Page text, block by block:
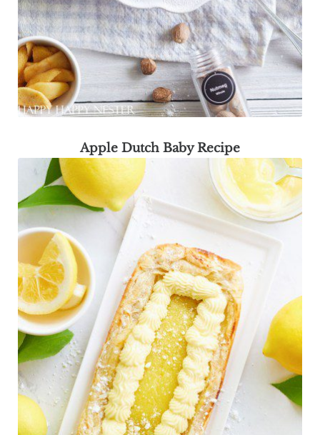
Apple Dutch Baby Recipe